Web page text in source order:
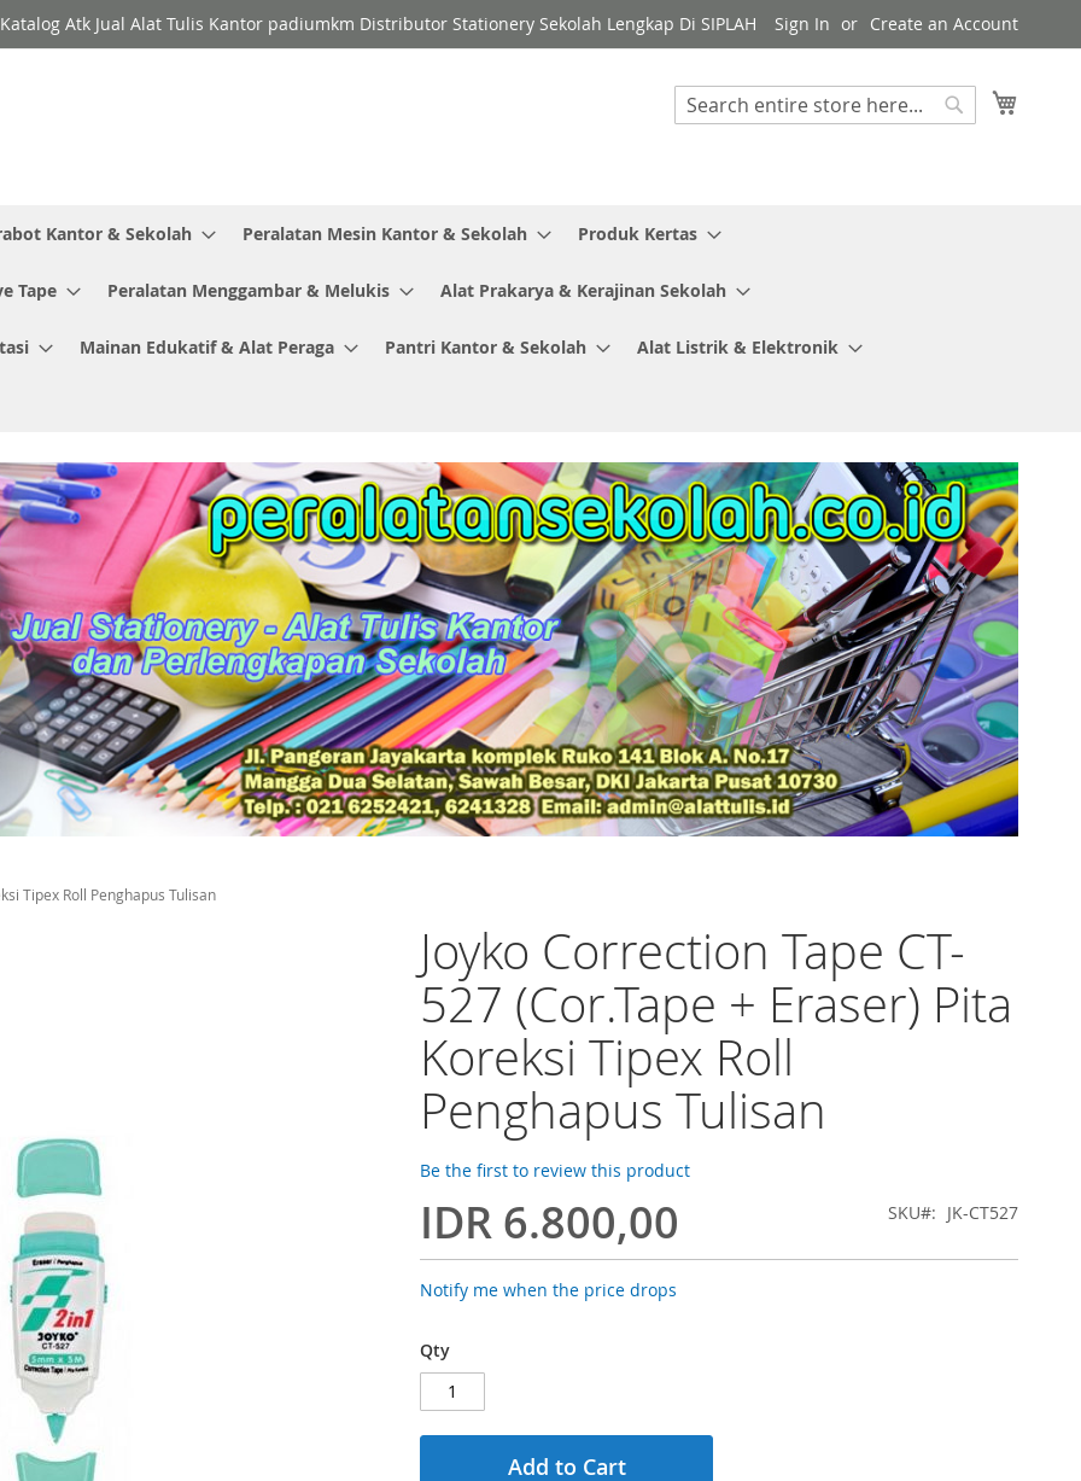
Katalog Atk Jual Alat Tulis Kantor padiumkm Distributor Stationery Sekolah Lengkap Di SIPLAH Sign In Create an Account
Search
Kantor & Sekolah Peralatan Mesin Kantor & Sekolah Produk Kertas
Tape Peralatan Menggambar & Melukis Alat Prakarya & Kerajinan Sekolah
Mainan Edukatif & Alat Peraga Pantri Kantor & Sekolah Alat Listrik & Elektronik
Tipex Roll Penghapus Tulisan
Joyko Correction Tape CT-
527 (Cor.Tape + Eraser) Pita
Koreksi Tipex Roll
Penghapus Tulisan
Be the first to review this product
IDR 6.800,00 SKU JK-CT527
Notify me when the price drops
Qty
Add to Cart